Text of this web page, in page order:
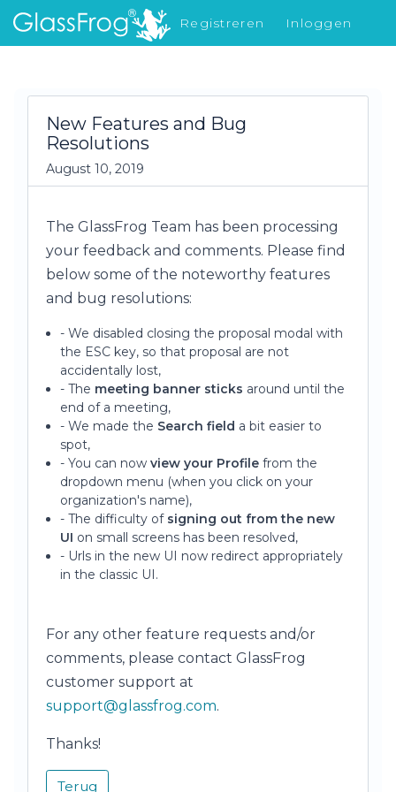
Registreren
Inloggen
Nieuw in GlassFrog
New Features and Bug
Resolutions
August 10, 2019
The GlassFrog Team has been processing
your feedback and comments. Please find
below some of the noteworthy features
and bug resolutions:
- We disabled closing the proposal modal with
the ESC key, so that proposal are not
accidentally lost,
- The meeting banner sticks around until the
end of a meeting,
- We made the Search field a bit easier to
spot,
- You can now view your Profile from the
dropdown menu (when you click on your
organization's name),
- The difficulty of signing out from the new
UI on small screens has been resolved,
- Urls in the new UI now redirect appropriately
in the classic UI.
For any other feature requests and/or
comments, please contact GlassFrog
customer support at
support@glassfrog.com.
Thanks!
Terug